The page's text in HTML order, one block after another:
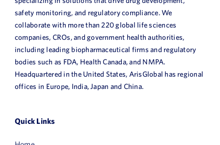
safety monitoring, and regulatory compliance. We
collaborate with more than 220 global life sciences
companies, CROs, and government health authorities,
including leading biopharmaceutical firms and regulatory
bodies such as FDA, Health Canada, and NMPA.
Headquartered in the United States, ArisGlobal has regional
offices in Europe, India, Japan and China.
Quick Links